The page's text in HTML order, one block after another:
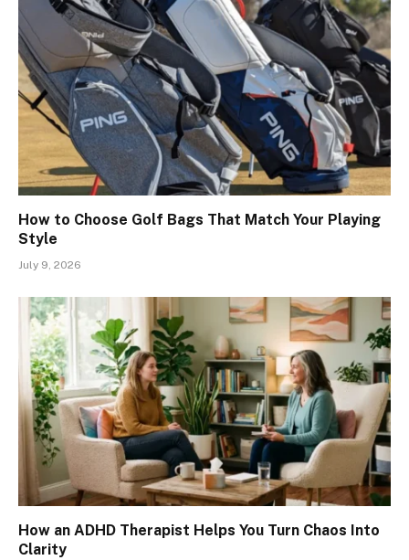
How to Choose Golf Bags That Match Your Playing
Style
July 9, 2026
How an ADHD Therapist Helps You Turn Chaos Into
Clarity